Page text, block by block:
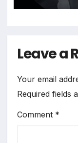
Leave a
Your email
Required fields
Comment *